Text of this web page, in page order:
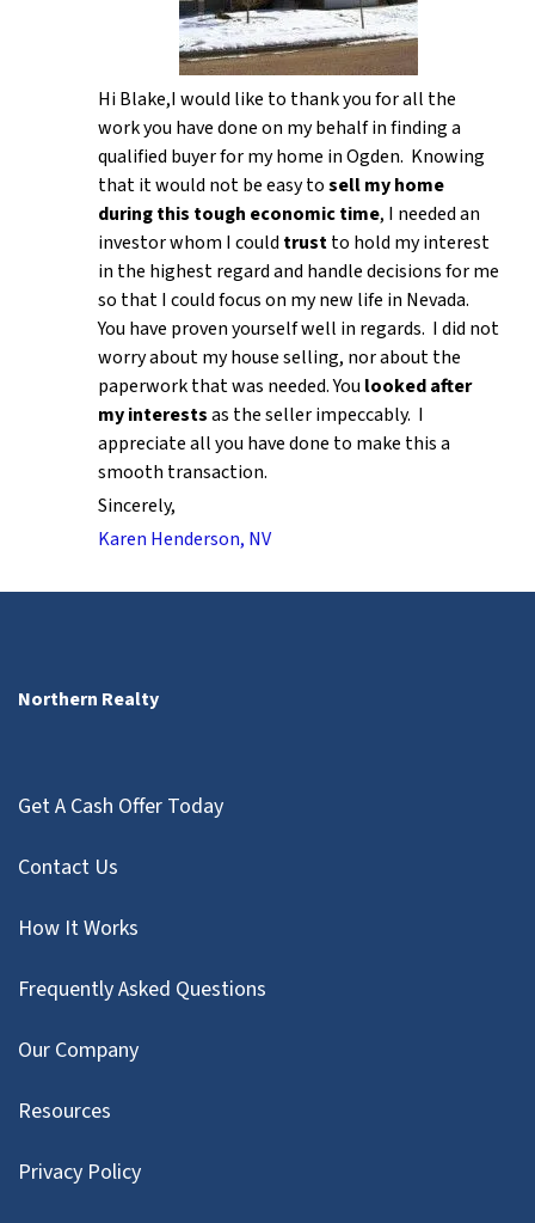
Hi Blake,I would like to thank you for all the
work you have done on my behalf in finding a
qualified buyer for my home in Ogden. Knowing
that it would not be easy tosell my home
during this tough economic time, I needed an
investor whom I could trustto hold my interest
in the highest regard and handle decisions for me
so that I could focus on my new life in Nevada.
You have proven yourself well in regards. I did not
worry about my house selling, nor about the
paperwork that was needed. You looked after
my interestsas the seller impeccably. I
appreciate all you have done to make this a
smooth transaction.
Sincerely,
Karen Henderson, NV
Northern Realty
Get A Cash Offer Today
Contact Us
How It Works
Frequently Asked Questions
Our Company
Resources
Privacy Policy